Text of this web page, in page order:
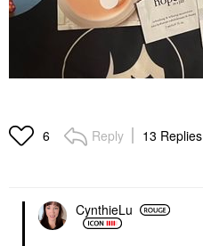
6 Reply 13 Replies
CynthieLu